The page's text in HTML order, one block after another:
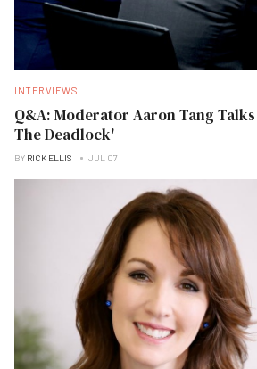
INTERVIEWS
Q&A: Moderator Aaron Tang
The Deadlock'
BY RICK ELLIS JUL 07